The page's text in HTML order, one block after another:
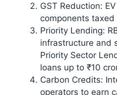
GST Reduction:
components taxed
Priority Lending:
infrastructure and
Priority Sector
loans up to ₹10
Carbon Credits:
operators to earn